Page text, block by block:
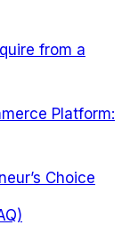
from a
Platform:
Choice